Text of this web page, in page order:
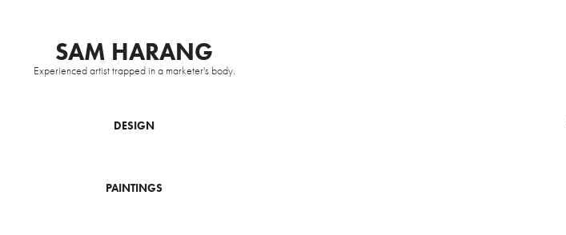
SAM HARANG
Experienced artist trapped in a marketer's body.
DESIGN
PAINTINGS